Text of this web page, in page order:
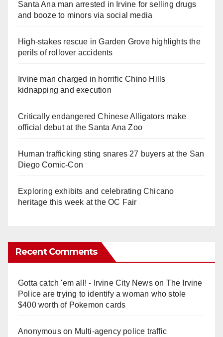
Santa Ana man arrested in Irvine for selling drugs
and booze to minors via social media
High-stakes rescue in Garden Grove highlights the
perils of rollover accidents
Irvine man charged in horrific Chino Hills
kidnapping and execution
Critically endangered Chinese Alligators make
official debut at the Santa Ana Zoo
Human trafficking sting snares 27 buyers at the San
Diego Comic-Con
Exploring exhibits and celebrating Chicano
heritage this week at the OC Fair
Recent Comments
Gotta catch 'em all! - Irvine City Newson The Irvine
Police are trying to identify a woman who stole
$400 worth of Pokemon cards
Anonymouson Multi‑agency police traffic